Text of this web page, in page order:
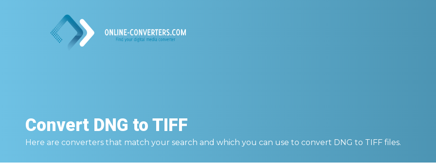
Convert DNG to TIFF
Here are converters that match your search and which you can use to convert DNG to TIFF files.